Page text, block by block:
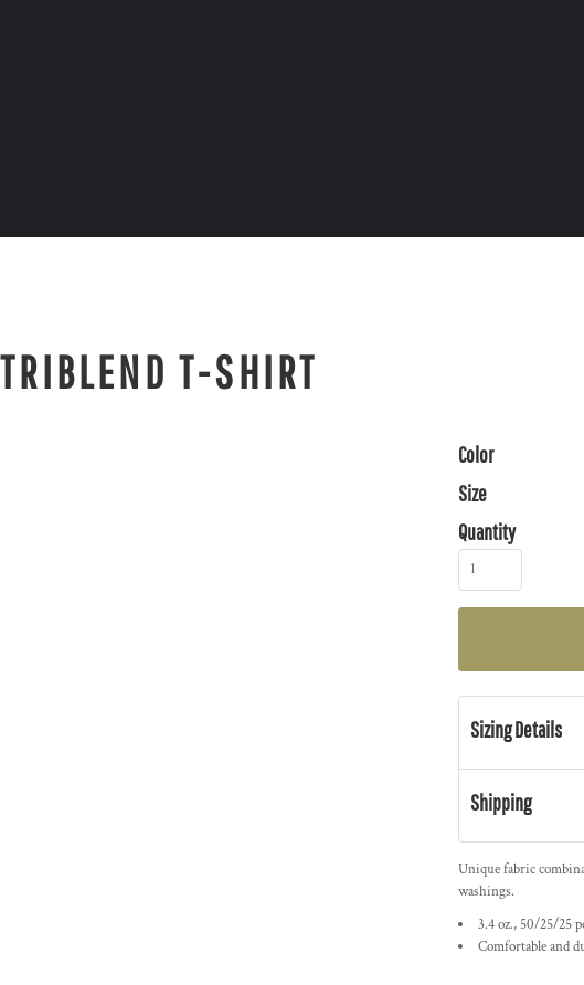
T-SHIRT
Color
Size
Quantity
Sizing Details
Shipping
Unique fabric
washings.
3.4 oz., 50/25/25
Comfortable and